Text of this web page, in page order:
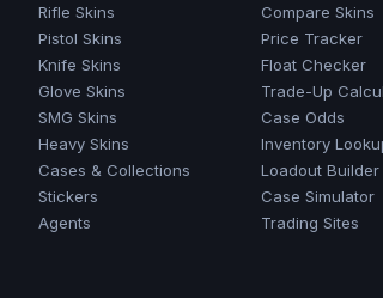
Rifle Skins
Pistol Skins
Knife Skins
Glove Skins
SMG Skins
Heavy Skins
Cases & Collections
Stickers
Agents
Compare Skins
Price Tracker
Float Checker
Trade-Up
Case Odds
Inventory
Loadout Builder
Case Simulator
Trading Sites